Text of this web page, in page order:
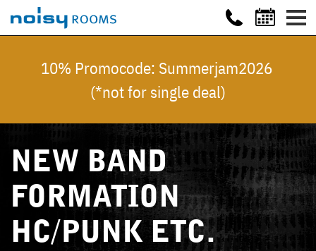
10% Promocode: Summerjam2026
(*not for single deal)
NEW BAND
FORMATION
HC/PUNK ETC.